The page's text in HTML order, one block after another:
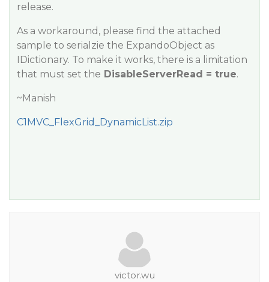
release.
As a workaround, please find the attached
sample to serialzie the ExpandoObject as
IDictionary. To make it works, there is a limitation
that must set the DisableServerRead = true.
~Manish
C1MVC_FlexGrid_DynamicList.zip
victor.wu